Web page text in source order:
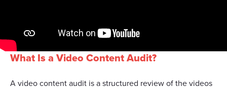
What Is a Video Content Audit?
A video content audit is a structured review of the videos